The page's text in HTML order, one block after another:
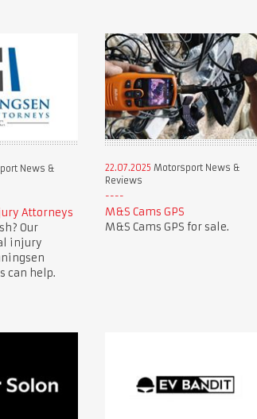
News &
Attorneys
Our
injury
can help.
22.07.2025 Motorsport News &
Reviews
M&S Cams GPS
M&S Cams GPS for sale.